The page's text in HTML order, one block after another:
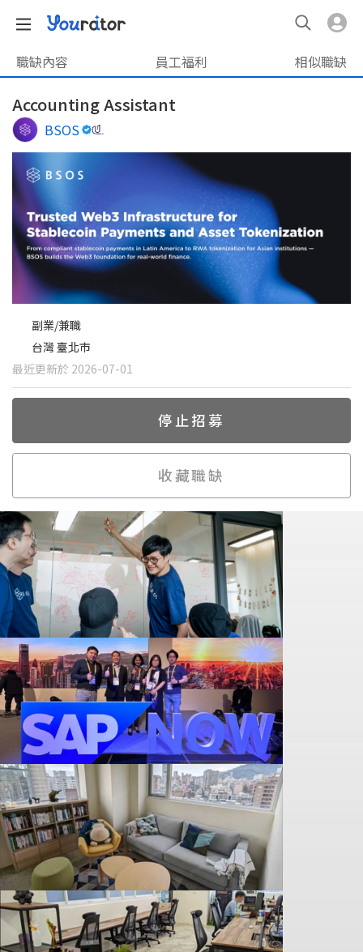
職缺內容 員工福利 相似職缺
Accounting Assistant
BSOS
副業/兼職
台灣 臺北市
最近更新於 2026-07-01
停止招募
收藏職缺